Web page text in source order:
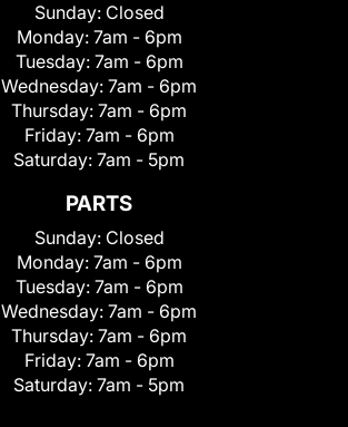
Sunday: Closed
Monday: 7am - 6pm
Tuesday: 7am - 6pm
Wednesday: 7am - 6pm
Thursday: 7am - 6pm
Friday: 7am - 6pm
Saturday: 7am - 5pm
PARTS
Sunday: Closed
Monday: 7am - 6pm
Tuesday: 7am - 6pm
Wednesday: 7am - 6pm
Thursday: 7am - 6pm
Friday: 7am - 6pm
Saturday: 7am - 5pm